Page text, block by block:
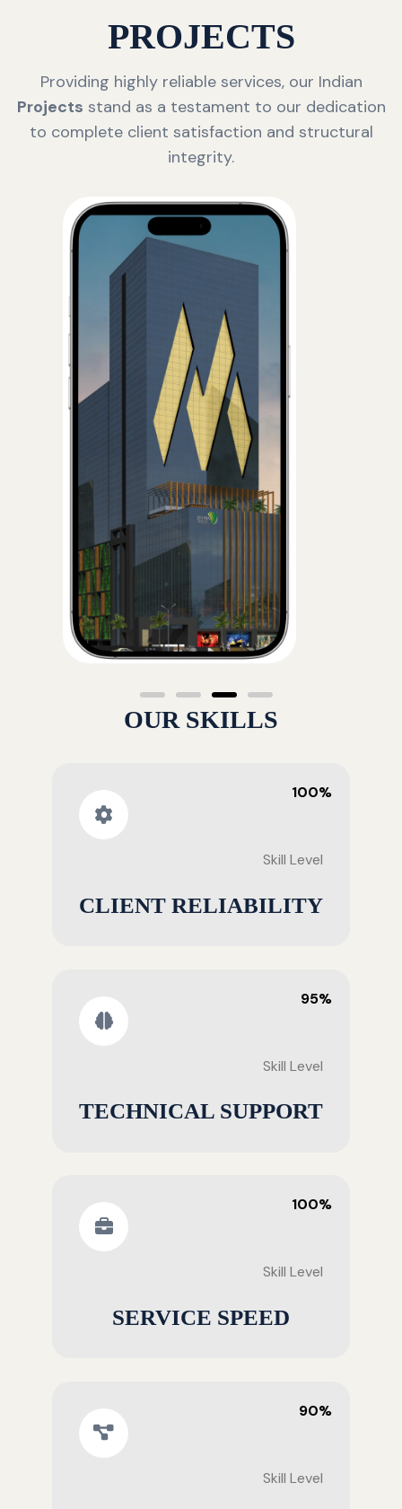
PROJECTS
Providing highly reliable services, our Indian
Projects stand as a testament to our dedication
to complete client satisfaction and structural
integrity.
OUR SKILLS
100%
Skill Level
CLIENT RELIABILITY
95%
Skill Level
TECHNICAL SUPPORT
100%
Skill Level
SERVICE SPEED
90%
Skill Level